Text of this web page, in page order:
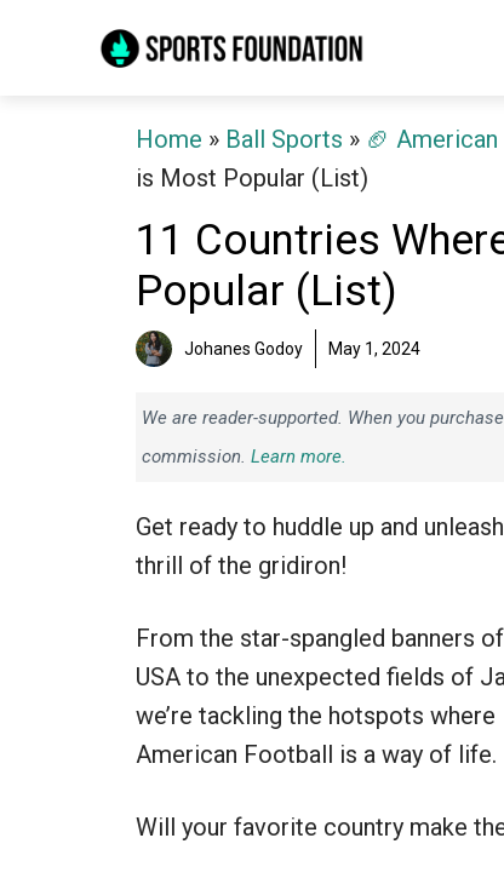
Home » Ball Sports » 🏈
is Most Popular (List)
11 Countries
Popular (List)
Johanes Godoy May 1, 2024
We are reader-supported. When you
commission. Learn more.
Get ready to huddle up and
thrill of the gridiron!
From the star-spangled banners
USA to the unexpected fields of
we’re tackling the hotspots where
American Football is a way of life.
Will your favorite country make